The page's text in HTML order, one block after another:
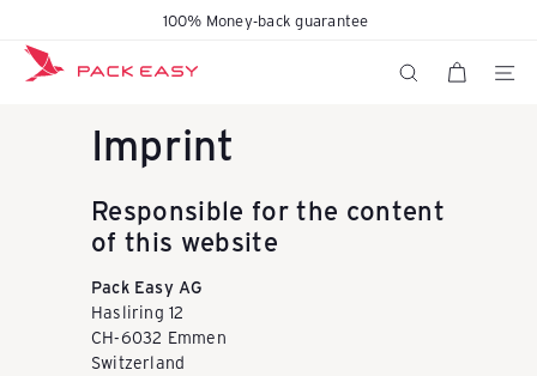
content
100% Money-back guarantee
K
SEARCH SITE
Imprint
Responsible for the content
of this website
Pack Easy AG
Hasliring 12
CH-6032 Emmen
Switzerland